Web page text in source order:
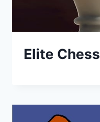
Elite Chess